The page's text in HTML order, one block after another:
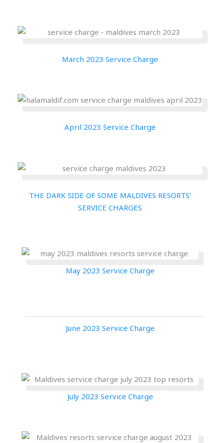
March 2023 Service Charge
April 2023 Service Charge
THE DARK SIDE OF SOME MALDIVES RESORTS’
SERVICE CHARGES
May 2023 Service Charge
June 2023 Service Charge
July 2023 Service Charge